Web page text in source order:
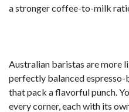
a stronger coffee-to-milk
Australian baristas are more
perfectly balanced espresso-
that pack a flavorful punch.
every corner, each with its